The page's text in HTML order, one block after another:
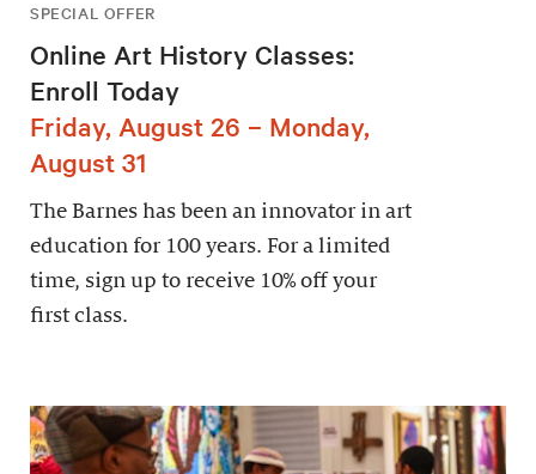
SPECIAL OFFER
Online Art History Classes:
Enroll Today
Friday, August 26 – Monday,
August 31
The Barnes has been an innovator in art
education for 100 years. For a limited
time, sign up to receive 10% off your
first class.